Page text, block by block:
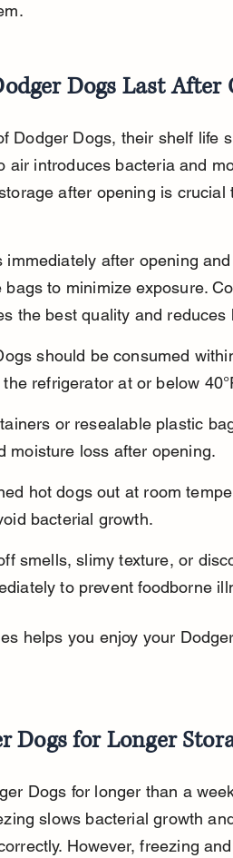
Dogs Last After
Dodger Dogs, their shelf life
air introduces bacteria and
after opening is crucial
immediately after opening
to minimize exposure.
the best quality and reduces
should be consumed
refrigerator at or below
or resealable plastic
moisture loss after opening.
hot dogs out at room
bacterial growth.
smells, slimy texture, or
to prevent foodborne
helps you enjoy your
Dogs for Longer
Dogs for longer than a
slows bacterial growth
However, freezing